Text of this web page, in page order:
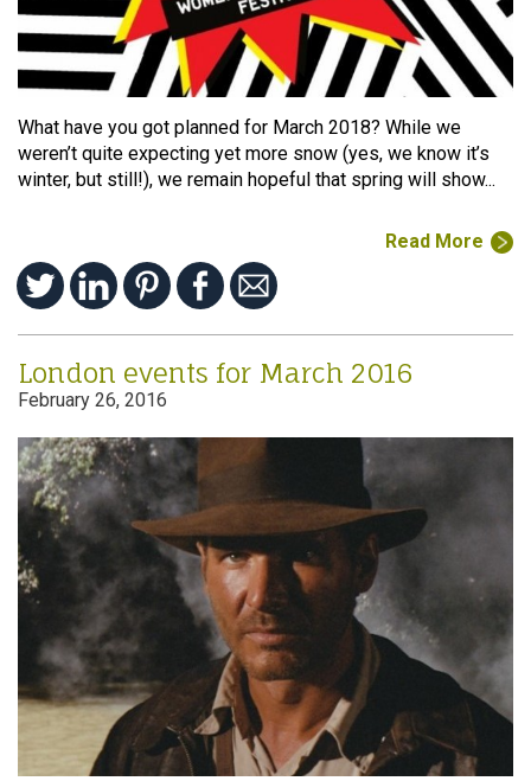
What have you got planned for March 2018? While we
weren’t quite expecting yet more snow (yes, we know it’s
winter, but still!), we remain hopeful that spring will show...
Read More
London events for March 2016
February 26, 2016